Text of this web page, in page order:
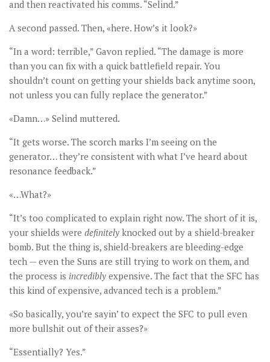
and then reactivated his comms. “Selind.”
A second passed. Then, «here. How’s it look?»
“In a word: terrible,” Gavon replied. “The damage is more
than you can fix with a quick battlefield repair. You
shouldn’t count on getting your shields back anytime soon,
not unless you can fully replace the generator.”
«Damn…» Selind muttered.
“It gets worse. The scorch marks I’m seeing on the
generator… they’re consistent with what I’ve heard about
resonance feedback.”
«…What?»
“It’s too complicated to explain right now. The short of it is,
your shields were definitely knocked out by a shield-breaker
bomb. But the thing is, shield-breakers are bleeding-edge
tech — even the Suns are still trying to work on them, and
the process is incredibly expensive. The fact that the SFC has
this kind of expensive, advanced tech is a problem.”
«So basically, you’re sayin’ to expect the SFC to pull even
more bullshit out of their asses?»
“Essentially? Yes.”